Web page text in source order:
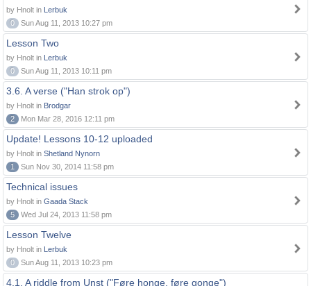
by Hnolt in Lerbuk
0
Sun Aug 11, 2013 10:27 pm
Lesson Two
by Hnolt in Lerbuk
0
Sun Aug 11, 2013 10:11 pm
3.6. A verse ("Han strok op")
by Hnolt in Brodgar
2
Mon Mar 28, 2016 12:11 pm
Update! Lessons 10-12 uploaded
by Hnolt in Shetland Nynorn
1
Sun Nov 30, 2014 11:58 pm
Technical issues
by Hnolt in Gaada Stack
5
Wed Jul 24, 2013 11:58 pm
Lesson Twelve
by Hnolt in Lerbuk
0
Sun Aug 11, 2013 10:23 pm
4.1. A riddle from Unst ("Føre honge, føre gonge")